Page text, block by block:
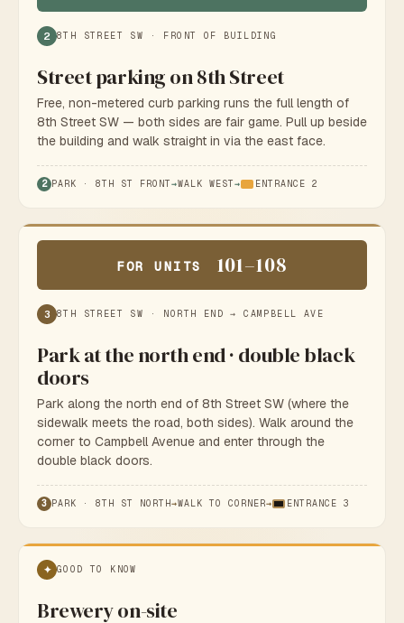
2 8TH STREET SW · FRONT OF BUILDING
Street parking on 8th Street
Free, non-metered curb parking runs the full length of
8th Street SW — both sides are fair game. Pull up beside
the building and walk straight in via the east face.
2 PARK · 8TH ST FRONT→WALK WEST→ ENTRANCE 2
FOR UNITS 101–108
3 8TH STREET SW · NORTH END → CAMPBELL AVE
Park at the north end · double black
doors
Park along the north end of 8th Street SW (where the
sidewalk meets the road, both sides). Walk around the
corner to Campbell Avenue and enter through the
double black doors.
3 PARK · 8TH ST NORTH→WALK TO CORNER→ ENTRANCE 3
✦ GOOD TO KNOW
Brewery on-site